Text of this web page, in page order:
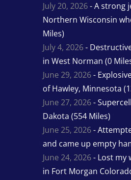
July 20, 2026- A strong
Northern Wisconsin
Miles)
July 4, 2026-
in West Norman (0
June 29, 2026-
of Hawley, Minnesota
June 27, 2026-
Dakota (554 Miles)
June 25, 2026-
and came up empty
June 24, 2026- Lost my
in Fort Morgan